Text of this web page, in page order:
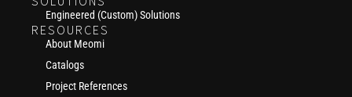
Engineered (Custom) Solutions
RESOURCES
About Meomi
Catalogs
Project References